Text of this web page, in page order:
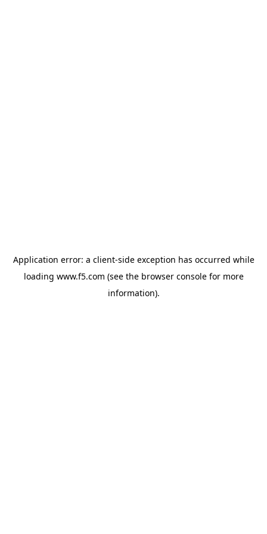
Application error: a client-side exception has occurred while
loading www.f5.com (see the browser consolefor more
information).